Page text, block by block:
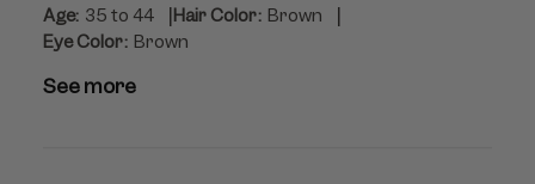
Age: 35 to 44 |Hair Color: Brown |
Eye Color: Brown
See more